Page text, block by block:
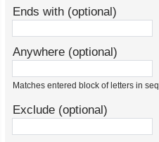
Ends with (optional)
Anywhere (optional)
Matches entered block of letters in
Exclude (optional)